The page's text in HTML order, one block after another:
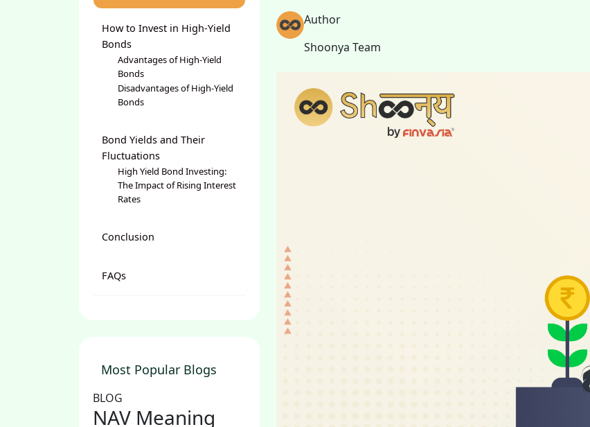
How to Invest in High-Yield
Bonds
Advantages of High-Yield
Bonds
Disadvantages of High-Yield
Bonds
Bond Yields and Their
Fluctuations
High Yield Bond Investing:
The Impact of Rising Interest
Rates
Conclusion
FAQs
Most Popular Blogs
BLOG
NAV Meaning
Author
Shoonya Team